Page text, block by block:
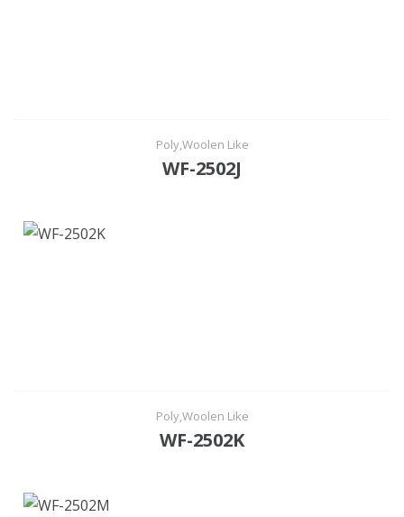
Poly,Woolen Like
WF-2502J
Poly,Woolen Like
WF-2502K